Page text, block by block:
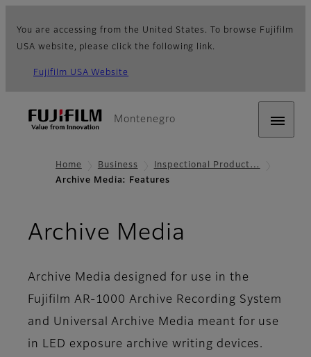
You are accessing from the United States. To browse Fujifilm
USA website, please click the following link.
Fujifilm USA Website
Montenegro
Home Business
Inspectional Product…
Archive Media: Features
Archive Media
Archive Media designed for use in the
Fujifilm AR-1000 Archive Recording System
and Universal Archive Media meant for use
in LED exposure archive writing devices.